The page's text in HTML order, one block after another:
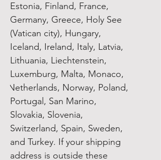
Estonia, Finland, France,
Germany, Greece, Holy See
(Vatican city), Hungary,
Iceland, Ireland, Italy, Latvia,
Lithuania, Liechtenstein,
Luxemburg, Malta, Monaco,
Netherlands, Norway, Poland,
Portugal, San Marino,
Slovakia, Slovenia,
Switzerland, Spain, Sweden,
and Turkey. If your shipping
address is outside these